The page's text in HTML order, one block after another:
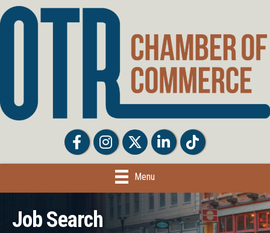
FacebookFacebookTwitter LinkedInTiktok
Menu
Job Search